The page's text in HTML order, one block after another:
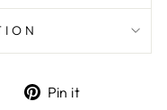
TweetPin it